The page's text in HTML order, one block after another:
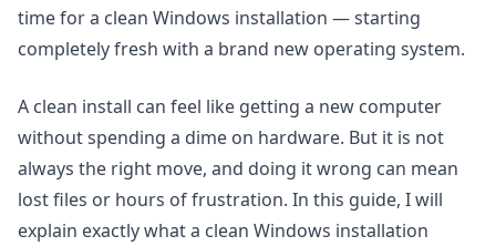
time for a clean Windows installation — starting
completely fresh with a brand new operating system.
A clean install can feel like getting a new computer
without spending a dime on hardware. But it is not
always the right move, and doing it wrong can mean
lost files or hours of frustration. In this guide, I will
explain exactly what a clean Windows installation